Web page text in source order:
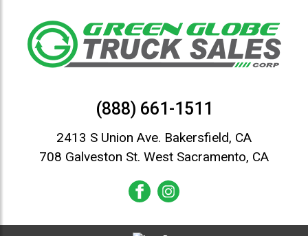
(888) 661-1511
2413 S Union Ave. Bakersfield, CA
708 Galveston St. West Sacramento, CA